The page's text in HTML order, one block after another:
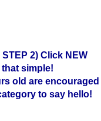
2) Click NEW
that simple!
old are encouraged
to say hello!